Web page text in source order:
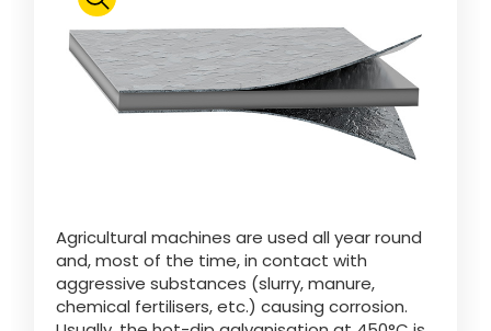
FAN SHOP
JOBS
Polski
Download the brochure
Dansk
Agricultural machines are used all year round
and, most of the time, in contact with
aggressive substances (slurry, manure,
chemical fertilisers, etc.) causing corrosion.